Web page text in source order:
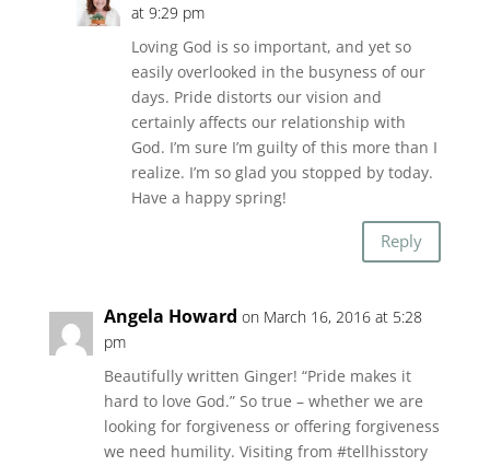
at 9:29 pm
Loving God is so important, and yet so
easily overlooked in the busyness of our
days. Pride distorts our vision and
certainly affects our relationship with
God. I’m sure I’m guilty of this more than I
realize. I’m so glad you stopped by today.
Have a happy spring!
Reply
Angela Howard on March 16, 2016 at 5:28
pm
Beautifully written Ginger! “Pride makes it
hard to love God.” So true – whether we are
looking for forgiveness or offering forgiveness
we need humility. Visiting from #tellhisstory